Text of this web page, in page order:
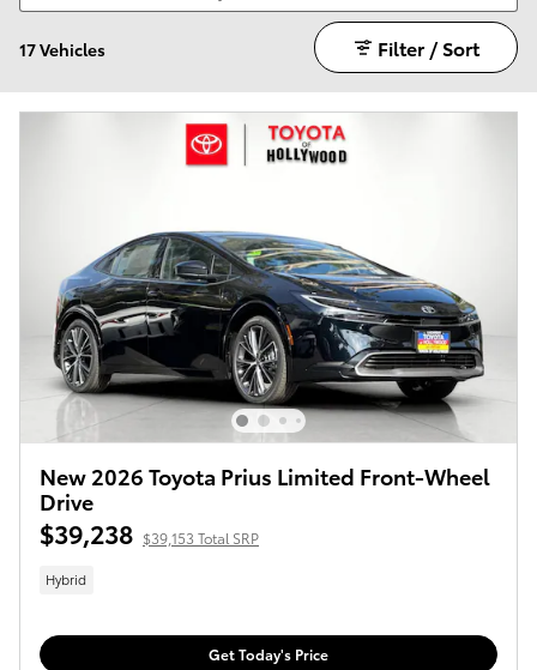
17 Vehicles Filter / Sort
New 2026 Toyota Prius Limited Front-Wheel
Drive
$39,238 $39,153 Total SRP
Hybrid
Get Today's Price